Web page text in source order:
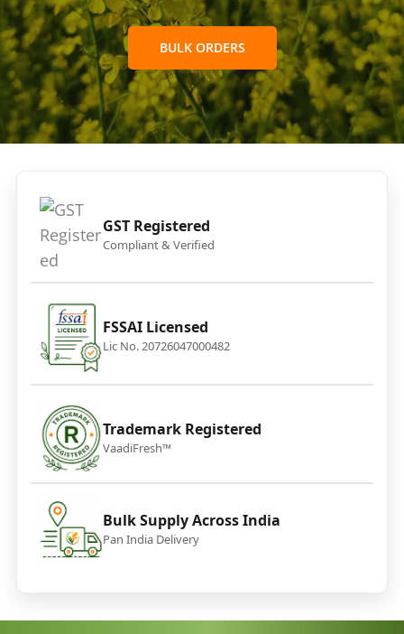
BULK ORDERS
GST Registered
Compliant & Verified
FSSAI Licensed
Lic No. 20726047000482
Trademark Registered
VaadiFresh™
Bulk Supply Across India
Pan India Delivery